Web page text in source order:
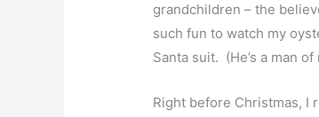
grandchildren – the
such fun to watch my
Santa suit. (He’s a man
Right before Christmas, I